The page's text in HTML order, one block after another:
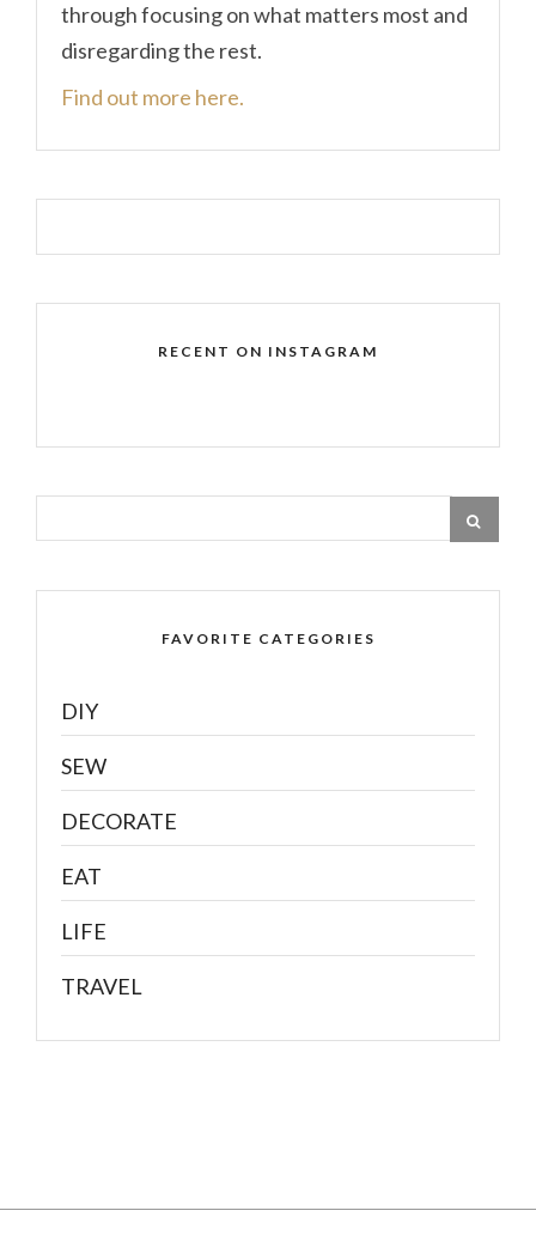
through focusing on what matters most and
disregarding the rest.
Find out more here.
RECENT ON INSTAGRAM
FAVORITE CATEGORIES
DIY
SEW
DECORATE
EAT
LIFE
TRAVEL